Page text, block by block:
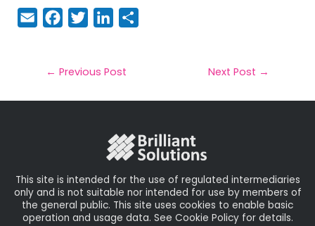
E
m
il
F
a
e
b
T
w
t
e
Li
n
e
dIe
← Previous Post Next Post →
This site is intended for the use of regulated intermediaries
only and is not suitable nor intended for use by members of
the general public. This site uses cookies to enable basic
operation and usage data. See Cookie Policy for details.